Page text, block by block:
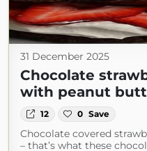
31 December 2025
Chocolate
with peanut
12 0 Save
Chocolate covered
– that’s what these